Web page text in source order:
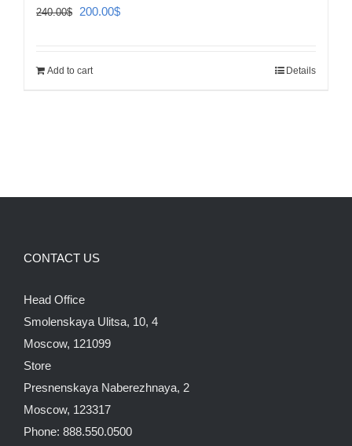
240.00$
Original
240.00$.
200.00$Current
Add to cart Details
CONTACT US
Head Office
Smolenskaya Ulitsa, 10, 4
Moscow, 121099
Store
Presnenskaya Naberezhnaya, 2
Moscow, 123317
Phone: 888.550.0500